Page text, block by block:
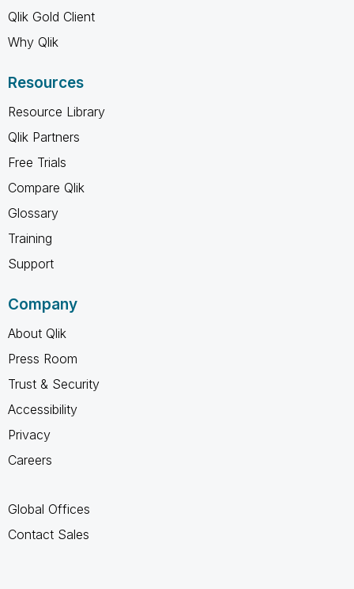
Qlik Gold Client
Why Qlik
Resources
Resource Library
Qlik Partners
Free Trials
Compare Qlik
Glossary
Training
Support
Company
About Qlik
Press Room
Trust & Security
Accessibility
Privacy
Careers
Global Offices
Contact Sales